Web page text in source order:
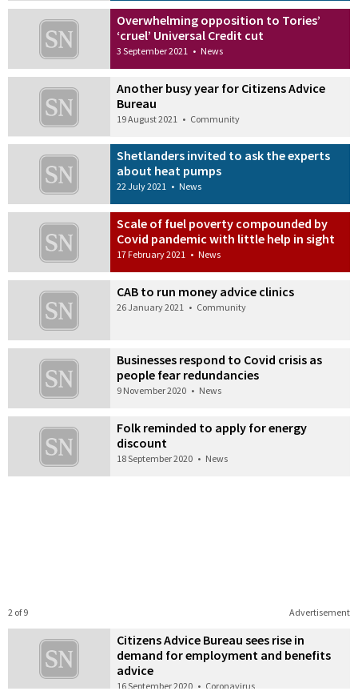
Overwhelming opposition to Tories’
‘cruel’ Universal Credit cut
3 September 2021 • News
Another busy year for Citizens Advice
Bureau
19 August 2021 • Community
Shetlanders invited to ask the experts
about heat pumps
22 July 2021 • News
Scale of fuel poverty compounded by
Covid pandemic with little help in sight
17 February 2021 • News
CAB to run money advice clinics
26 January 2021 • Community
Businesses respond to Covid crisis as
people fear redundancies
9 November 2020 • News
Folk reminded to apply for energy
discount
18 September 2020 • News
Advertisement
2 of 9
Citizens Advice Bureau sees rise in
demand for employment and benefits
advice
16 September 2020 • Coronavirus